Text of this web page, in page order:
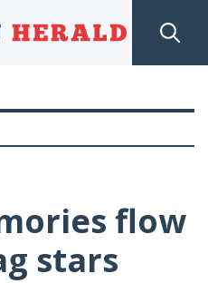
flow
stars